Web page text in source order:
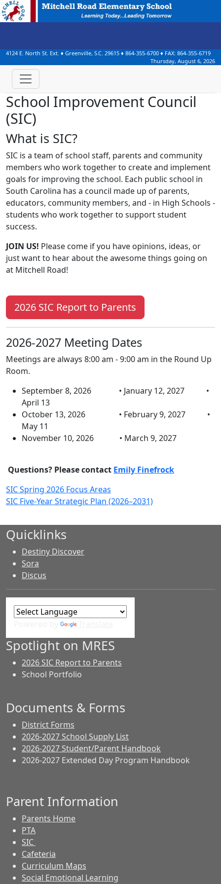
4124 E. North St. Ext. ♦ Greenville, S.C. 29615 ♦ 864-355-6700 ♦ FAX: 864-355-6719
Thursday, August 6, 2026
School Improvement Council
(SIC)
What is SIC?
SIC is a team of school staff, parents and community
members who work together to create and implement
goals for improving the school. Each public school in
South Carolina has a council made up of parents,
educators, community members, and - in High Schools -
students who work together to support student
success.
JOIN US! Please come if you have opinions, ideas, or
just want to hear about the awesome things going on
at Mitchell Road!
2026 SIC Report to Parents
2026-2027 Meeting Dates
Meetings are always 8:00 am - 9:00 am in the Round Up
Room.
September 8, 2026 • January 12, 2027 •
April 13
October 13, 2026 • February 9, 2027 •
May 11
November 10, 2026 • March 9, 2027
Questions? Please contact Emily Finefrock
SIC Spring 2026 Focus Areas
SIC Five-Year Strategic Plan (2026–2031)
Quicklinks
Destiny Discover
Sora
Discus
Spotlight on MRES
2026 SIC Report to Parents
School Portfolio
Documents & Forms
District Forms
2026-2027 School Supply List
2026-2027 Student/Parent Handbook
2026-2027 Extended Day Program Handbook
Parent Information
Parents Home
PTA
SIC
Cafeteria
Curriculum Maps
Social Emotional Learning